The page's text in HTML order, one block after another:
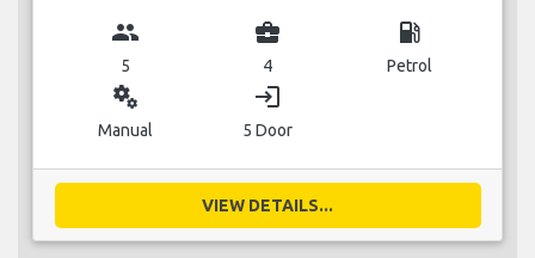
group
5
business_center
4
local_gas_station
Petrol
miscellaneous_services
Manual
login
5 Door
VIEW DETAILS...